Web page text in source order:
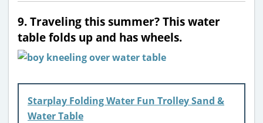
9. Traveling this summer? This water
table folds up and has wheels.
Starplay Folding Water Fun Trolley Sand &
Water Table